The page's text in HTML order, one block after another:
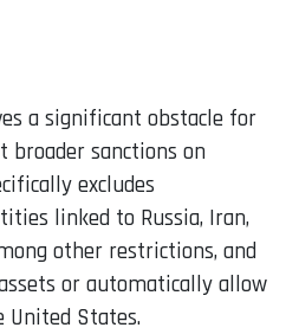
a significant obstacle for
sanctions on
excludes
linked to Russia, Iran,
other restrictions, and
or automatically allow
States.